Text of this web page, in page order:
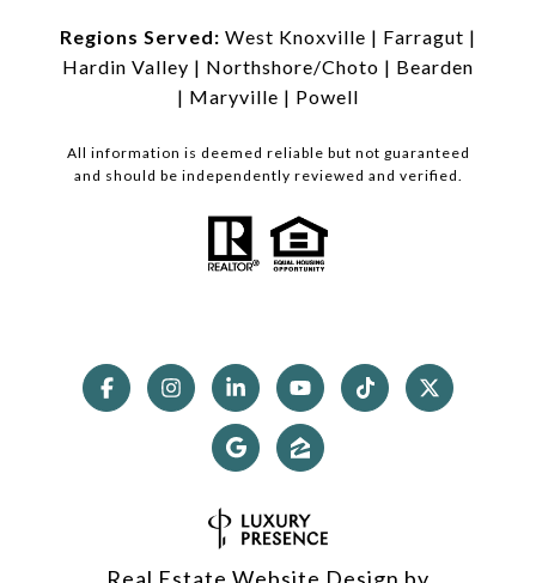
Regions Served: West Knoxville | Farragut |
Hardin Valley | Northshore/Choto | Bearden
| Maryville | Powell
All information is deemed reliable but not guaranteed
and should be independently reviewed and verified.